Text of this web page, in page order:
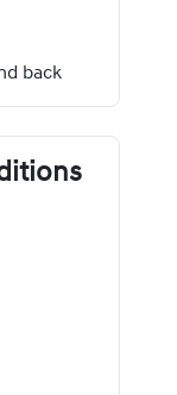
back